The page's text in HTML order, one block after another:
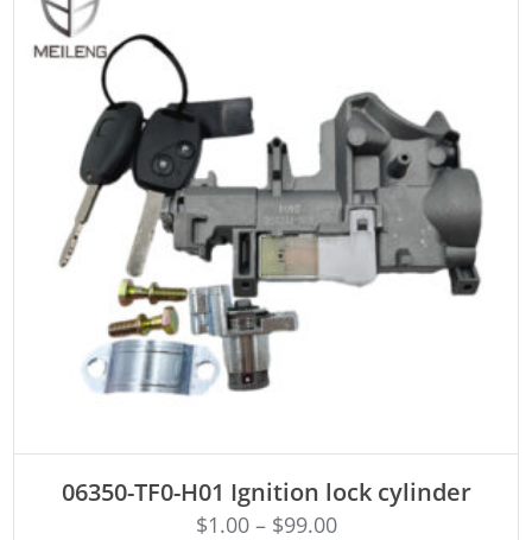
06350-TF0-H01 Ignition lock cylinder
$1.00– $99.00